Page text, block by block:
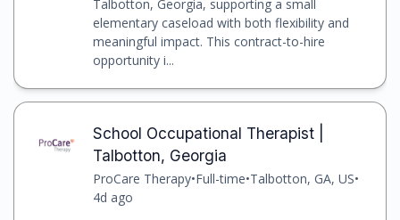
Talbotton, Georgia, supporting a small
elementary caseload with both flexibility and
meaningful impact. This contract-to-hire
opportunity i...
School Occupational Therapist |
Talbotton, Georgia
ProCare Therapy•Full-time•Talbotton, GA, US•
4d ago